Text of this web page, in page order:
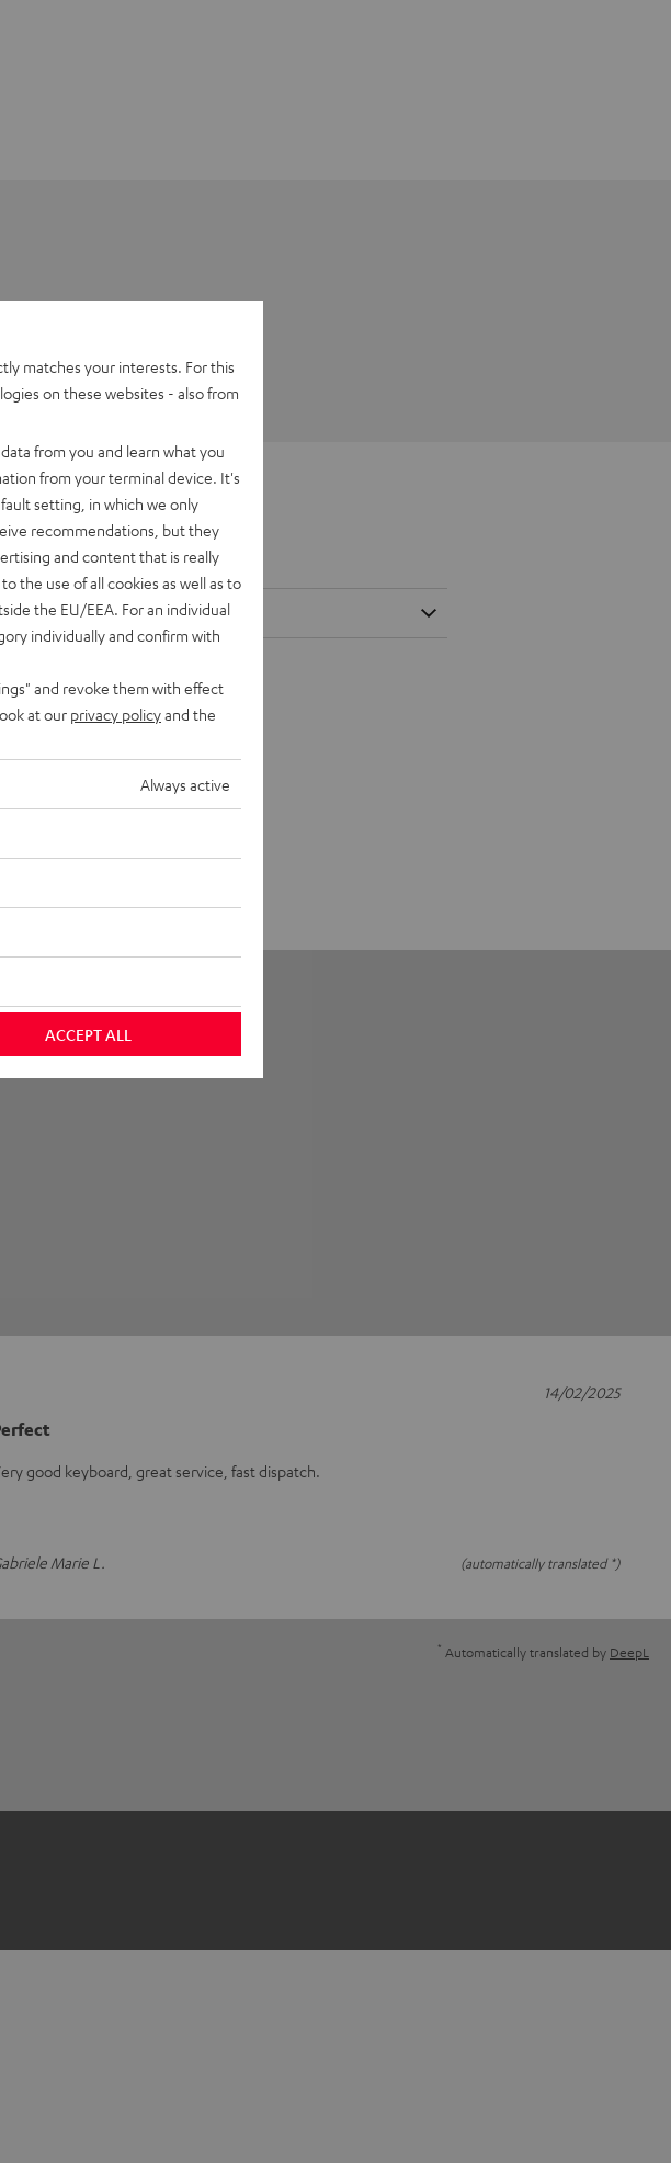
good keyboard, great service, fast dispatch.
Marie L. (automatically translated *)
14/02/2025
* Automatically translated by DeepL
matches your interests. For this
on these websites - also from
from you and learn what you
from your terminal device. It's
setting, in which we only
recommendations, but they
and content that is really
to the use of all cookies as well as to
the EU/EEA. For an individual
individually and confirm with
and revoke them with effect
at our privacy policyand the
Always active
ACCEPT ALL